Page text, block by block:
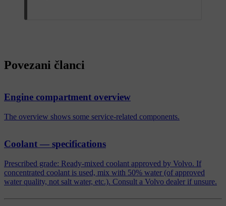
Povezani članci
Engine compartment overview
The overview shows some service-related components.
Coolant — specifications
Prescribed grade: Ready-mixed coolant approved by Volvo. If
concentrated coolant is used, mix with 50% water (of approved
water quality, not salt water, etc.). Consult a Volvo dealer if unsure.